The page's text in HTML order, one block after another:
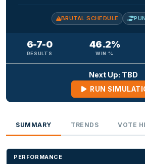
BRUTAL SCHEDULE
6-7-0
RESULTS
46.2%
WIN %
Next Up: TBD
RUN
SUMMARY TRENDS VOTE
PERFORMANCE